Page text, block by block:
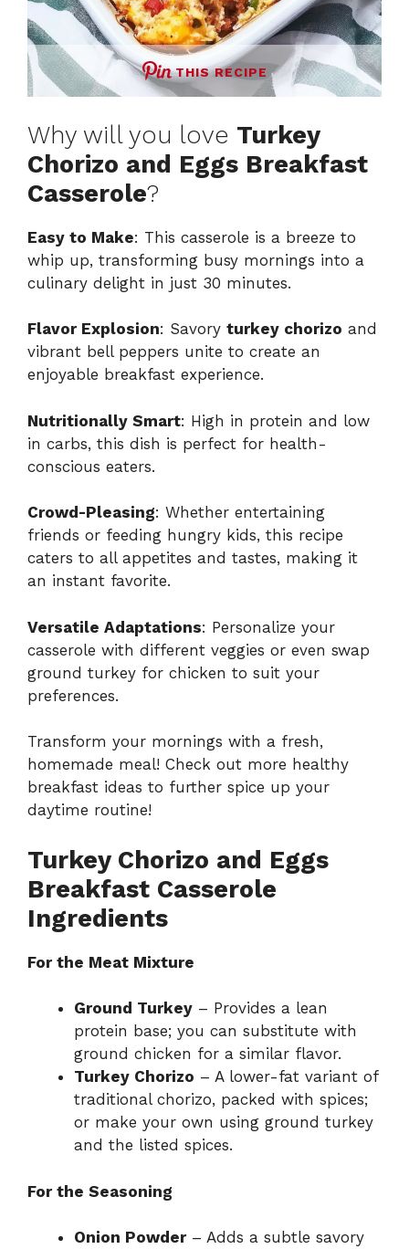
THIS RECIPE
Why will you love Turkey
Chorizo and Eggs Breakfast
Casserole?
Easy to Make: This casserole is a breeze to
whip up, transforming busy mornings into a
culinary delight in just 30 minutes.
Flavor Explosion: Savory turkey chorizo and
vibrant bell peppers unite to create an
enjoyable breakfast experience.
Nutritionally Smart: High in protein and low
in carbs, this dish is perfect for health-
conscious eaters.
Crowd-Pleasing: Whether entertaining
friends or feeding hungry kids, this recipe
caters to all appetites and tastes, making it
an instant favorite.
Versatile Adaptations: Personalize your
casserole with different veggies or even swap
ground turkey for chicken to suit your
preferences.
Transform your mornings with a fresh,
homemade meal! Check out more healthy
breakfast ideas to further spice up your
daytime routine!
Turkey Chorizo and Eggs
Breakfast Casserole
Ingredients
For the Meat Mixture
Ground Turkey – Provides a lean
protein base; you can substitute with
ground chicken for a similar flavor.
Turkey Chorizo – A lower-fat variant of
traditional chorizo, packed with spices;
or make your own using ground turkey
and the listed spices.
For the Seasoning
Onion Powder– Adds a subtle savory